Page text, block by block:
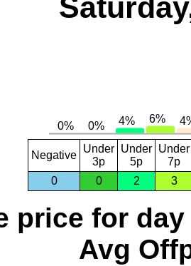
Negative
Under
3p
Under
5p
Under
7p
0
0 2 3
price for day
Avg